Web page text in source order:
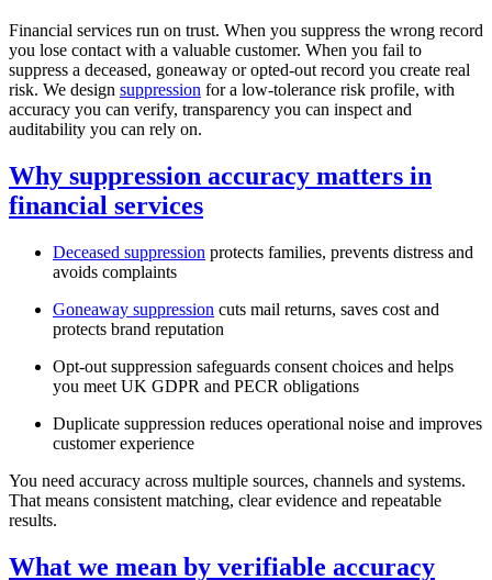
Financial services run on trust. When you suppress the wrong record
you lose contact with a valuable customer. When you fail to
suppress a deceased, goneaway or opted-out record you create real
risk. We design suppression for a low-tolerance risk profile, with
accuracy you can verify, transparency you can inspect and
auditability you can rely on.
Why suppression accuracy matters in
financial services
Deceased suppression protects families, prevents distress and
avoids complaints
Goneaway suppression cuts mail returns, saves cost and
protects brand reputation
Opt-out suppression safeguards consent choices and helps
you meet UK GDPR and PECR obligations
Duplicate suppression reduces operational noise and improves
customer experience
You need accuracy across multiple sources, channels and systems.
That means consistent matching, clear evidence and repeatable
results.
What we mean by verifiable accuracy